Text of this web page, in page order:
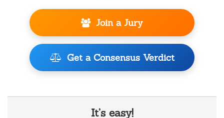
Join a Jury
Get a Consensus Verdict
It’s easy!